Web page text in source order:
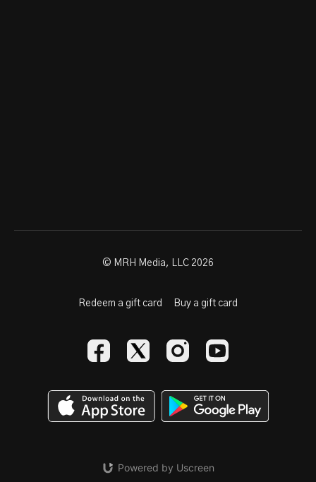
© MRH Media, LLC 2026
Redeem a gift card Buy a gift card
Powered by Uscreen